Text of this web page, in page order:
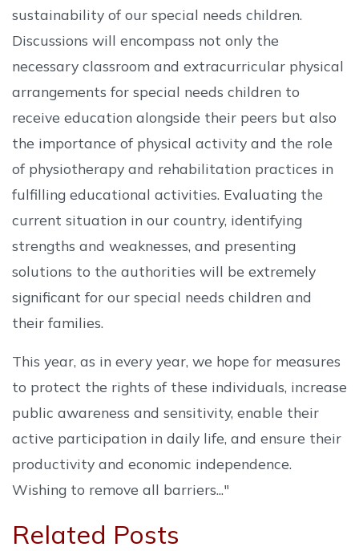
sustainability of our special needs children.
Discussions will encompass not only the
necessary classroom and extracurricular physical
arrangements for special needs children to
receive education alongside their peers but also
the importance of physical activity and the role
of physiotherapy and rehabilitation practices in
fulfilling educational activities. Evaluating the
current situation in our country, identifying
strengths and weaknesses, and presenting
solutions to the authorities will be extremely
significant for our special needs children and
their families.
This year, as in every year, we hope for measures
to protect the rights of these individuals, increase
public awareness and sensitivity, enable their
active participation in daily life, and ensure their
productivity and economic independence.
Wishing to remove all barriers..."
Related Posts